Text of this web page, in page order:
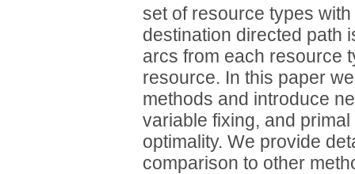
set of resource types
destination directed path
arcs from each resource
resource. In this paper
methods and introduce
variable fixing, and
optimality. We provide
comparison to other